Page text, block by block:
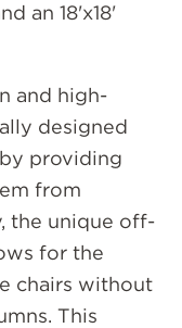
an 18'x18'
and high-
designed
providing
from
the unique off-
for the
chairs without
This